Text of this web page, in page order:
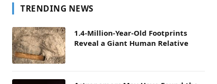
TRENDING NEWS
1.4-Million-Year-Old Footprints
Reveal a Giant Human Relative